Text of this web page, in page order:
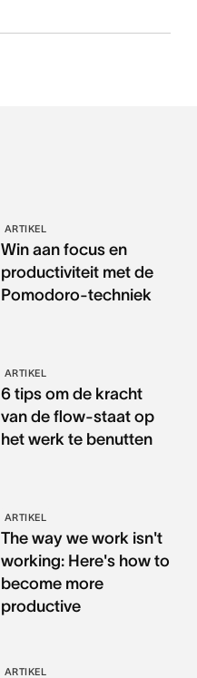
ARTIKEL
Win aan focus en
productiviteit met de
Pomodoro-techniek
ARTIKEL
6 tips om de kracht
van de flow-staat op
het werk te benutten
ARTIKEL
The way we work isn't
working: Here's how to
become more
productive
ARTIKEL